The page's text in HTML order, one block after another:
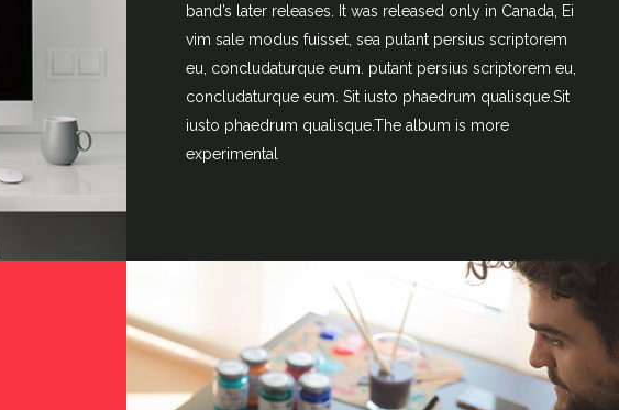
band’s later releases. It was released only in Canada, Ei
vim sale modus fuisset, sea putant persius scriptorem
eu, concludaturque eum. putant persius scriptorem eu,
concludaturque eum. Sit iusto phaedrum qualisque.Sit
iusto phaedrum qualisque.The album is more
experimental